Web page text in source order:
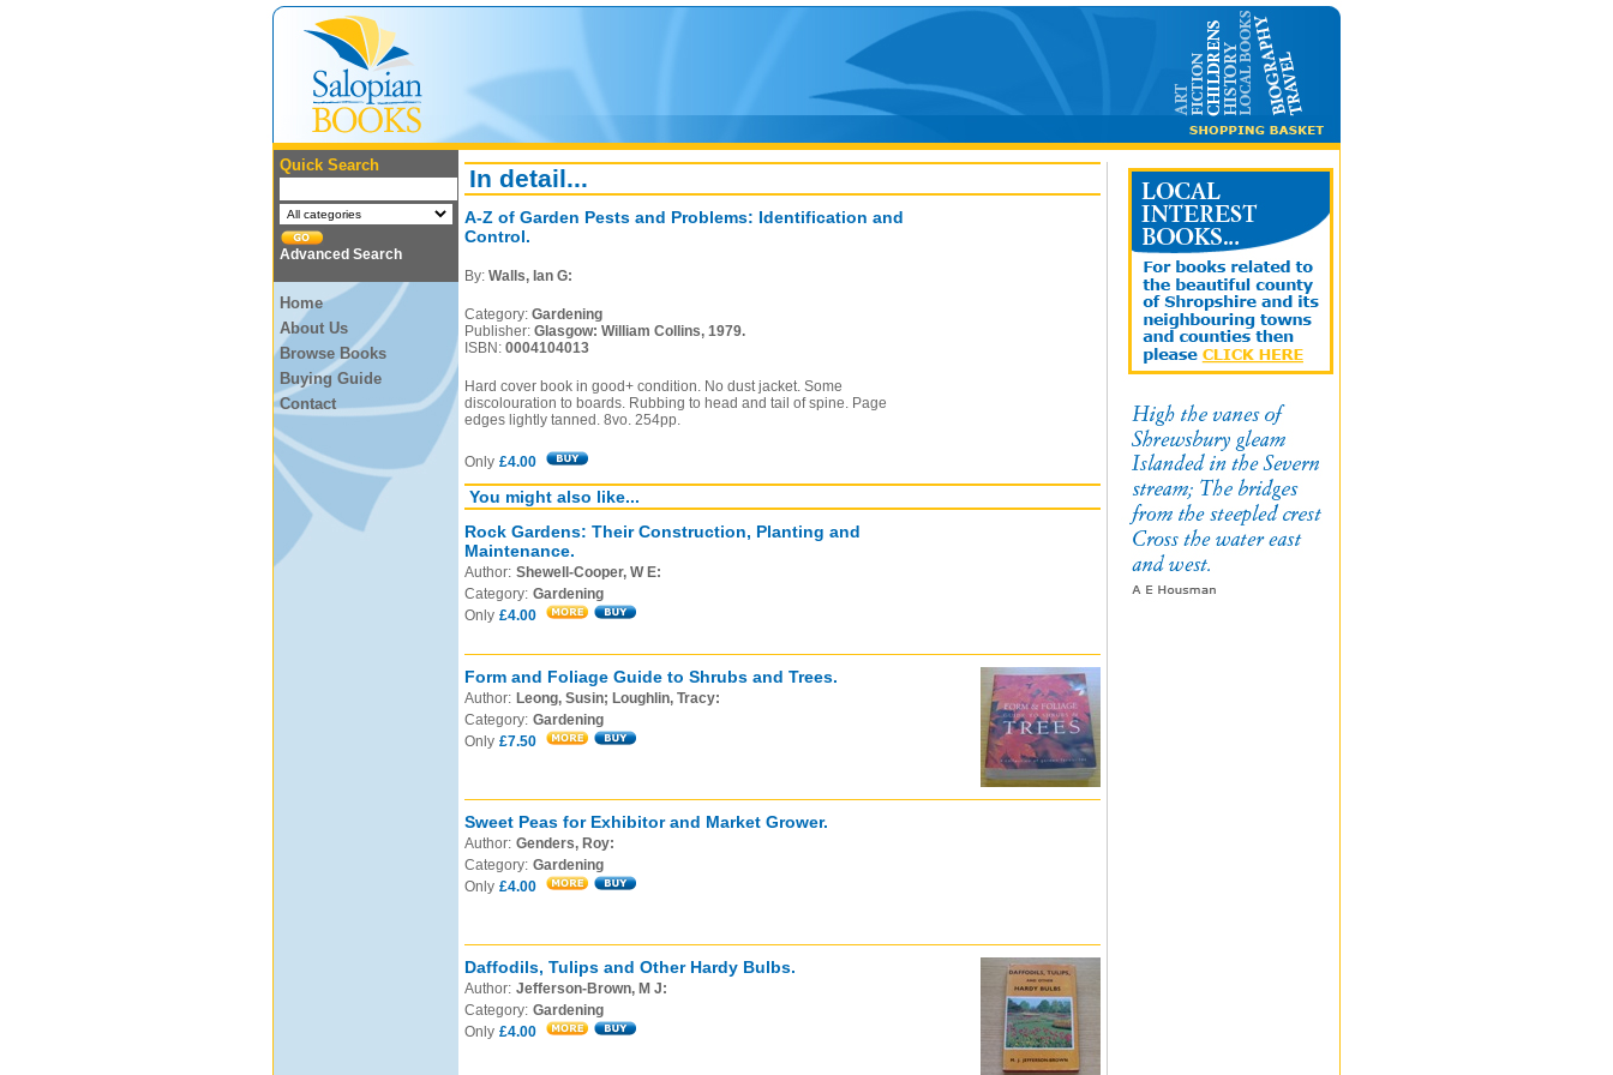
Quick Search
Advanced Search
Home
About Us
Browse Books
Buying Guide
Contact
In detail...
A-Z of Garden Pests and Problems: Identification and
Control.
By: Walls, Ian G:
Category: Gardening
Publisher: Glasgow: William Collins, 1979.
ISBN: 0004104013
Hard cover book in good+ condition. No dust jacket. Some
discolouration to boards. Rubbing to head and tail of spine. Page
edges lightly tanned. 8vo. 254pp.
Only £4.00
You might also like...
Rock Gardens: Their Construction, Planting and
Maintenance.
Author: Shewell-Cooper, W E:
Category: Gardening
Only £4.00
Form and Foliage Guide to Shrubs and Trees.
Author: Leong, Susin; Loughlin, Tracy:
Category: Gardening
Only £7.50
Sweet Peas for Exhibitor and Market Grower.
Author: Genders, Roy:
Category: Gardening
Only £4.00
Daffodils, Tulips and Other Hardy Bulbs.
Author: Jefferson-Brown, M J:
Category: Gardening
Only £4.00